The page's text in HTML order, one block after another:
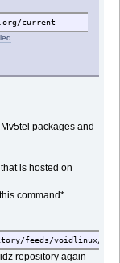
current
packages and
is hosted on
command*
feeds/voidlinux/
repository again